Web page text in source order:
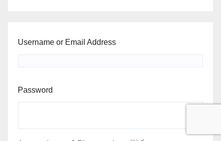
Username or Email Address
Password